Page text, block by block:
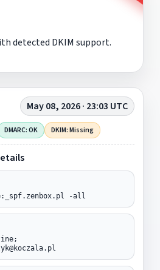
detected DKIM support.
May 08, 2026 · 23:03 UTC
DMARC: OK DKIM: Missing
-all